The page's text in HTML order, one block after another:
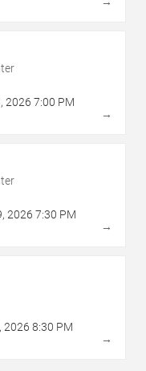
, 2026 7:00 PM
→
, 2026 7:30 PM
→
, 2026 8:30 PM
→